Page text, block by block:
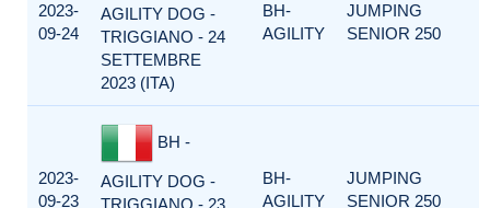
2023-
09-24
AGILITY DOG -
TRIGGIANO - 24
SETTEMBRE
2023 (ITA)
BH-
AGILITY
JUMPING
SENIOR 250
2023-
09-23
BH -
AGILITY DOG -
TRIGGIANO - 23
BH-
AGILITY
JUMPING
SENIOR 250